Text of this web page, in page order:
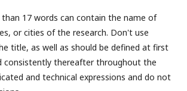
17 words can contain the name of
or cities of the research. Don't use
title, as well as should be defined at first
consistently thereafter throughout the
and technical expressions and do not